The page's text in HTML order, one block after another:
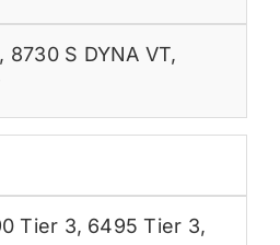
, 8730 S DYNA VT,
Tier 3, 6495 Tier 3,